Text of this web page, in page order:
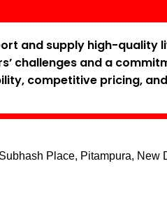
and supply high-
challenges and a
competitive pricing,
Place, Pitampura, New